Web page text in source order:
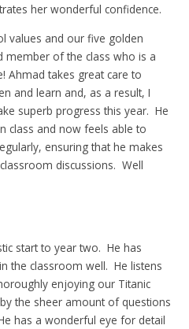
her wonderful confidence.
values and our five golden
member of the class who is a
Ahmad takes great care to
and learn and, as a result, I
superb progress this year. He
class and now feels able to
ensuring that he makes
discussions. Well
start to year two. He has
the classroom well. He listens
enjoying our Titanic
the sheer amount of questions
has a wonderful eye for detail